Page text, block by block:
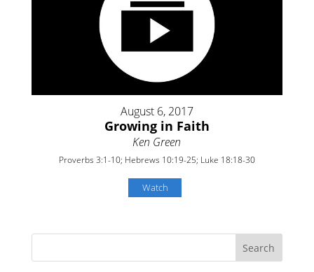
August 6, 2017
Growing in Faith
Ken Green
Proverbs 3:1-10; Hebrews 10:19-25; Luke 18:18-30
Watch